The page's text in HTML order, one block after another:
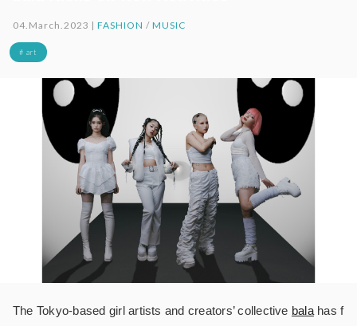
04.March.2023 |FASHION / MUSIC
# art
The Tokyo-based girl artists and creators’ collective balahas f